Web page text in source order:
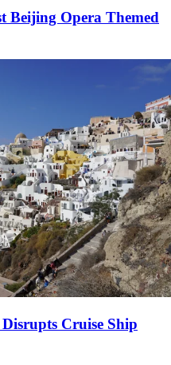
Beijing Opera Themed
Cruise Ship